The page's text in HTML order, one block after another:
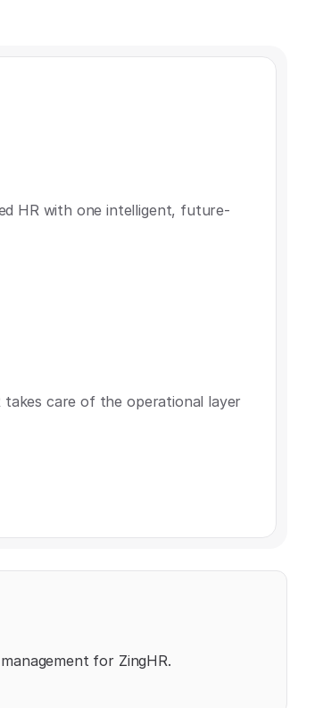
HR with one intelligent, future-
takes care of the operational layer
for ZingHR.